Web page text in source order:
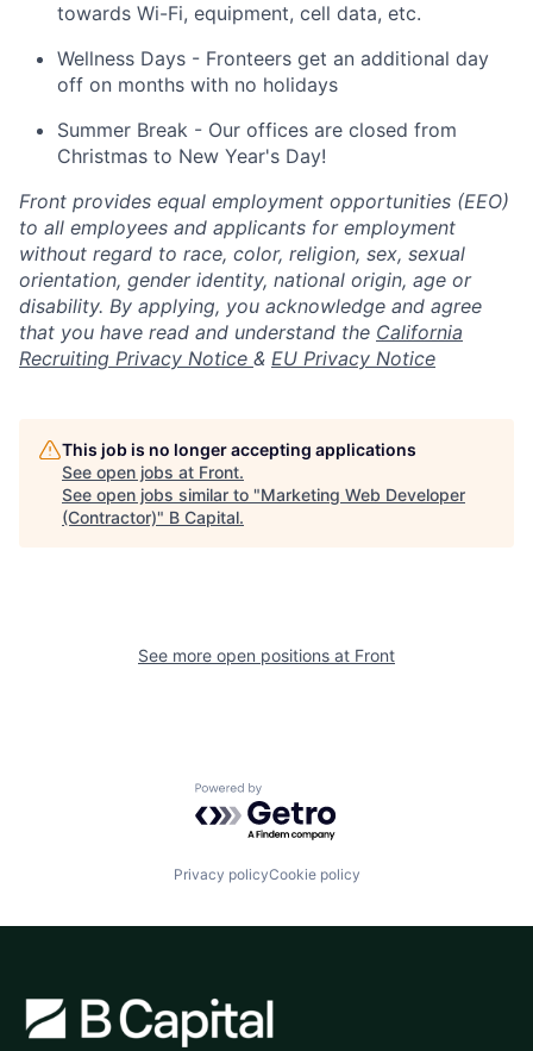
towards Wi-Fi, equipment, cell data, etc.
Wellness Days - Fronteers get an additional day
off on months with no holidays
Summer Break - Our offices are closed from
Christmas to New Year's Day!
Front provides equal employment opportunities (EEO)
to all employees and applicants for employment
without regard to race, color, religion, sex, sexual
orientation, gender identity, national origin, age or
disability. By applying, you acknowledge and agree
that you have read and understand the California
Recruiting Privacy Notice & EU Privacy Notice
This job is no longer accepting applications
See open jobs at Front.
See open jobs similar to "Marketing Web Developer
(Contractor)" B Capital.
See more open positions at Front
Powered by Getro.com
Privacy policyCookie policy